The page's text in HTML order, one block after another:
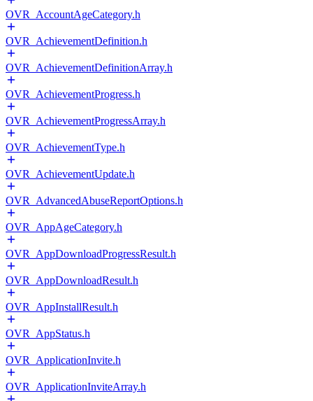
OVR_AccountAgeCategory.h
OVR_AchievementDefinition.h
OVR_AchievementDefinitionArray.h
OVR_AchievementProgress.h
OVR_AchievementProgressArray.h
OVR_AchievementType.h
OVR_AchievementUpdate.h
OVR_AdvancedAbuseReportOptions.h
OVR_AppAgeCategory.h
OVR_AppDownloadProgressResult.h
OVR_AppDownloadResult.h
OVR_AppInstallResult.h
OVR_AppStatus.h
OVR_ApplicationInvite.h
OVR_ApplicationInviteArray.h